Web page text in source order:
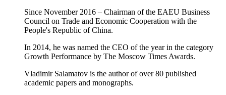
Since November 2016 – Chairman of the EAEU Business
Council on Trade and Economic Cooperation with the
People's Republic of China.
In 2014, he was named the CEO of the year in the category
Growth Performance by The Moscow Times Awards.
Vladimir Salamatov is the author of over 80 published
academic papers and monographs.